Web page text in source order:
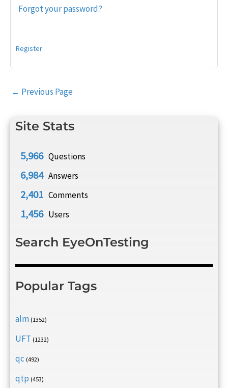
Site Stats
5,966 Questions
6,984 Answers
2,401 Comments
1,456 Users
Search EyeOnTesting
Popular Tags
alm (1352)
UFT (1232)
qc (492)
qtp (453)
Forgot your password?
Register
Post
← Previous Page